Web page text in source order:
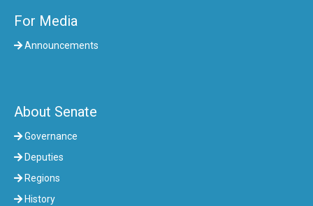
For Media
Announcements
About Senate
Governance
Deputies
Regions
History